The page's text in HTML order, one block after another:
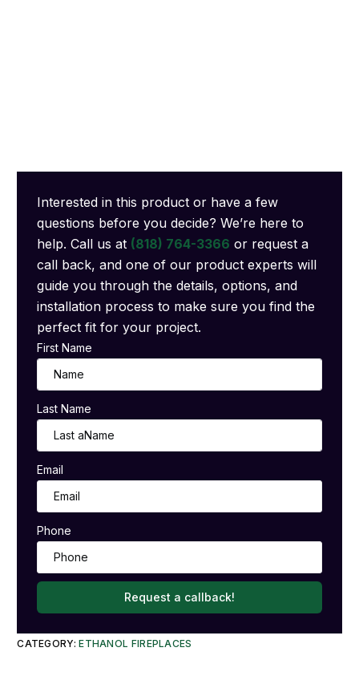
Interested in this product or have a few
questions before you decide? We’re here to
help. Call us at (818) 764-3366 or request a
call back, and one of our product experts will
guide you through the details, options, and
installation process to make sure you find the
perfect fit for your project.
First Name
Last Name
Email
Phone
Request a callback!
CATEGORY:ETHANOL FIREPLACES